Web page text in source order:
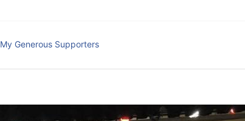
My Generous Supporters